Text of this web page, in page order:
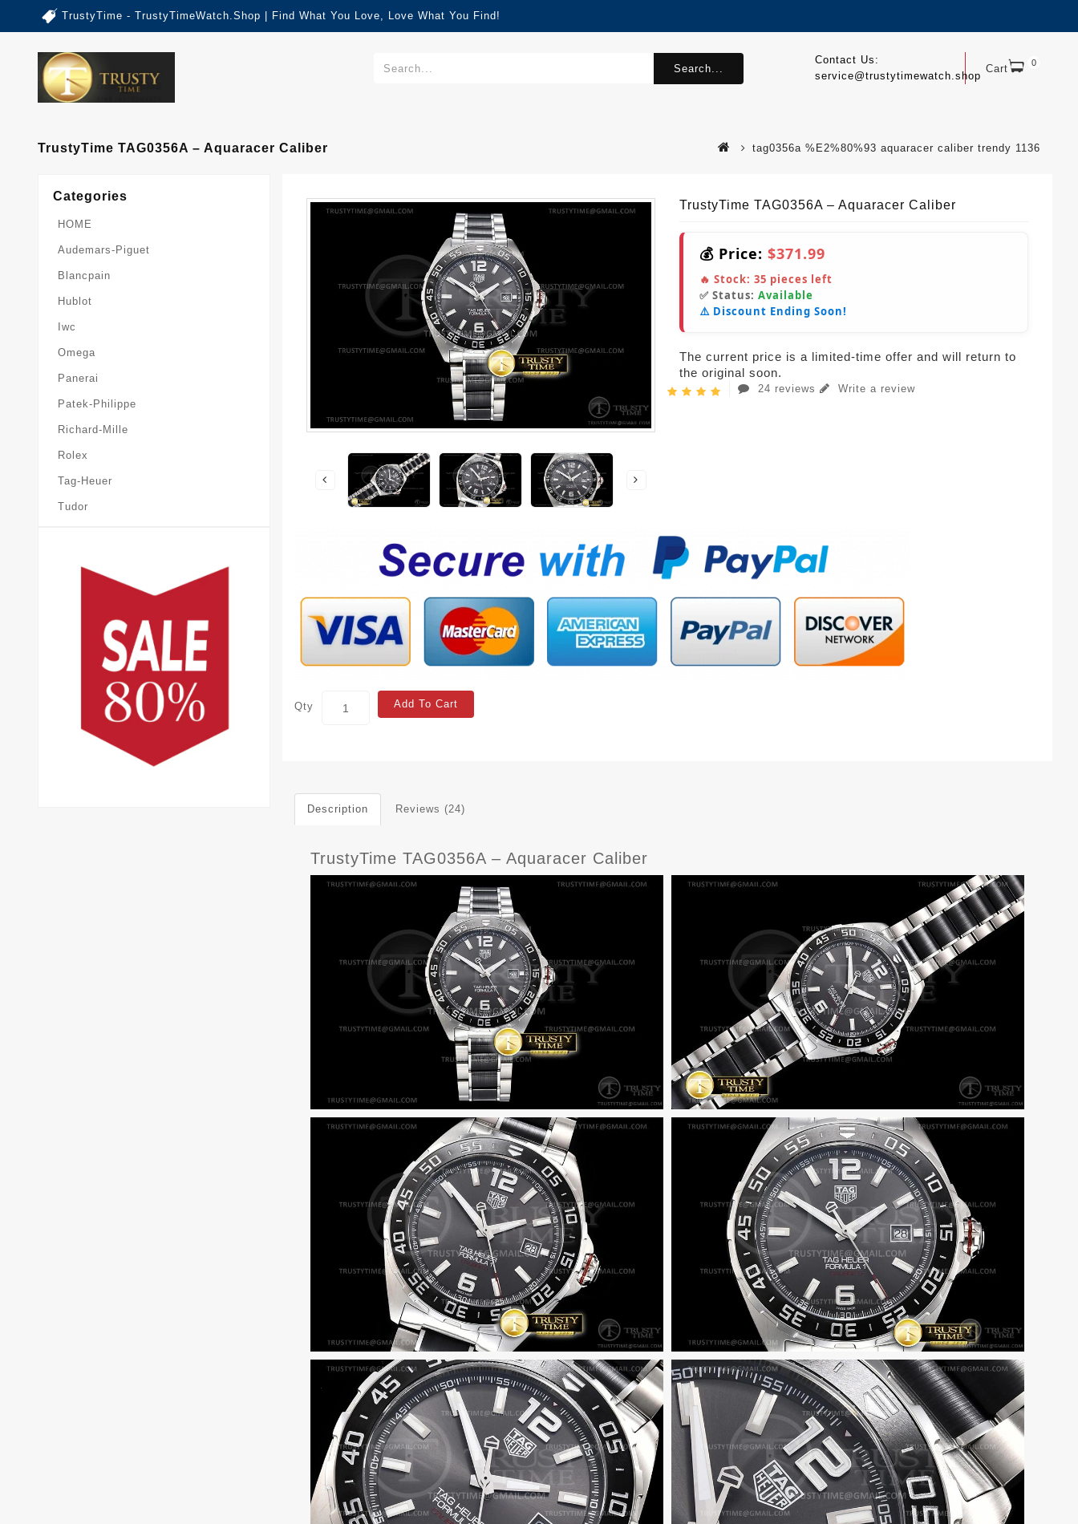
TrustyTime - TrustyTimeWatch.Shop | Find What You Love, Love What You Find!
Cart 0
Contact Us:
service@trustytimewatch.shop
Search...
TrustyTime TAG0356A – Aquaracer Caliber tag0356a %E2%80%93 aquaracer caliber trendy 1136
Categories
HOME
Audemars-Piguet
Blancpain
Hublot
Iwc
Omega
Panerai
Patek-Philippe
Richard-Mille
Rolex
Tag-Heuer
Tudor
TrustyTime TAG0356A – Aquaracer Caliber
💰 Price: $371.99
🔥 Stock: 35 pieces left
✅ Status: Available
⚠️ Discount Ending Soon!
The current price is a limited-time offer and will return to
the original soon.
24 reviews Write a review
Qty Add To Cart
Description Reviews (24)
TrustyTime TAG0356A – Aquaracer Caliber